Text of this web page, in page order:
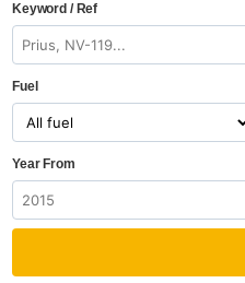
Keyword / Ref
Fuel
Year From